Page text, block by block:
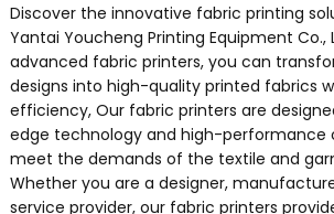
Discover the innovative fabric printing
Yantai Youcheng Printing Equipment Co.,
advanced fabric printers, you can
designs into high-quality printed fabrics
efficiency, Our fabric printers are
edge technology and high-performance
meet the demands of the textile and
Whether you are a designer,
service provider, our fabric printers